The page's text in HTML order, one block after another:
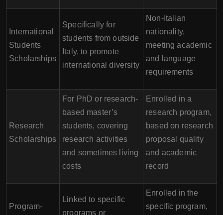
International
Students
Scholarships
Specifically for
students from outside
Italy, to promote
international diversity
Non-Italian
nationality,
meeting academic
and language
requirements
Research
Scholarships
For PhD or research-
based master’s
students, covering
research activities
and sometimes living
costs
Enrolled in a
research program,
based on research
proposal quality
and academic
record
Program-
Linked to specific
programs or
Enrolled in the
specific program,